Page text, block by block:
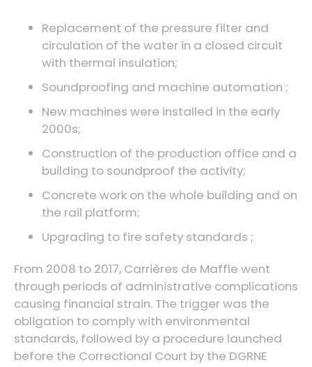
Replacement of the pressure filter and
circulation of the water in a closed circuit
with thermal insulation;
Soundproofing and machine automation ;
New machines were installed in the early
2000s;
Construction of the production office and a
building to soundproof the activity;
Concrete work on the whole building and on
the rail platform;
Upgrading to fire safety standards ;
From 2008 to 2017, Carrières de Maffle went
through periods of administrative complications
causing financial strain. The trigger was the
obligation to comply with environmental
standards, followed by a procedure launched
before the Correctional Court by the DGRNE